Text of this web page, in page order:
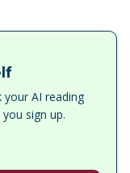
your AI reading
sign up.